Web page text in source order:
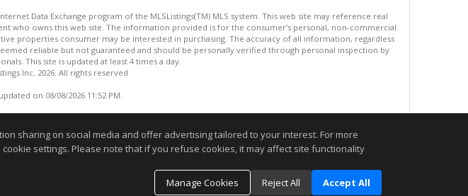
Data Exchange program of the MLSListings(TM) MLS system. This web site may reference real
who owns this web site. The information provided is for the consumer's personal, non-commercial
properties consumer may be interested in purchasing. The accuracy of all information, regardless
reliable but not guaranteed and should be personally verified through personal inspection by
This site is updated at least 4 times a day.
Inc. 2026. All rights reserved
on 08/08/2026 11:52 PM.
sharing on social media and offer advertising tailored to your interest. For more
cookie settings. Please note that if you refuse cookies, it may affect site functionality
Manage Cookies
Reject All Accept All